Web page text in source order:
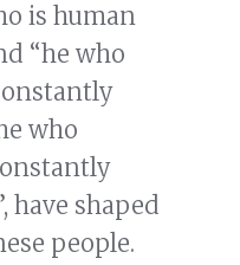
is human
“he who
who
have shaped
people.